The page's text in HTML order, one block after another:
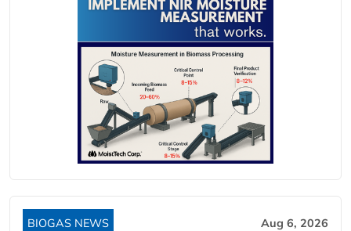
BIOGAS NEWS Aug 6, 2026